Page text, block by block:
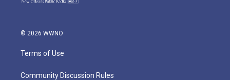
© 2026 WWNO
Terms of Use
Community Discussion Rules